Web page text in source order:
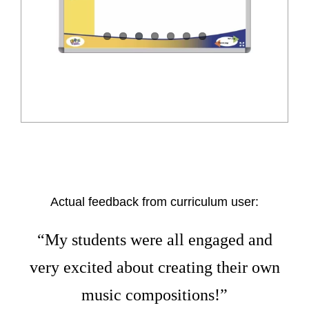
Actual feedback from curriculum user:
“My students were all engaged and
very excited about creating their own
music compositions!”